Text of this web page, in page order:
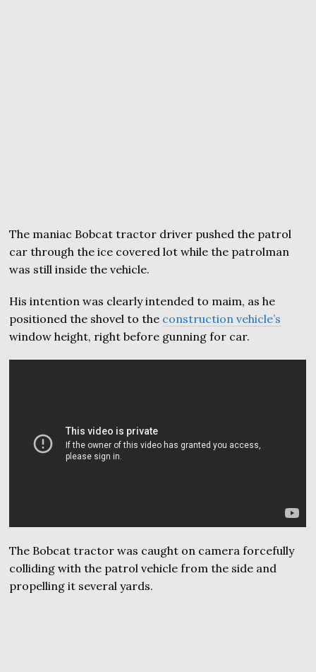
The maniac Bobcat tractor driver pushed the patrol
car through the ice covered lot while the patrolman
was still inside the vehicle.
His intention was clearly intended to maim, as he
positioned the shovel to the construction vehicle’s
window height, right before gunning for car.
The Bobcat tractor was caught on camera forcefully
colliding with the patrol vehicle from the side and
propelling it several yards.